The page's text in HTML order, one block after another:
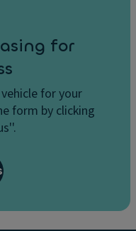
for
for your
form by clicking